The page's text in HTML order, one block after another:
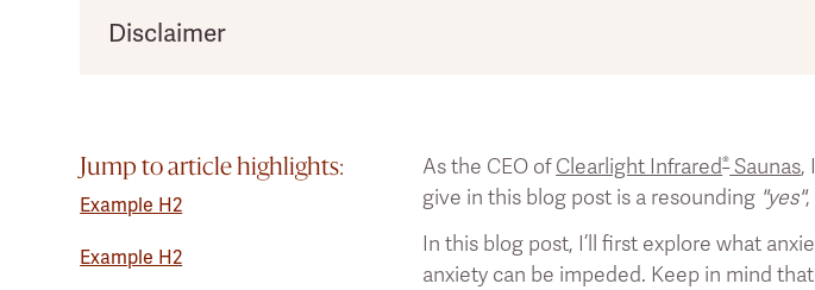
Disclaimer
The claims in the article are backed by 33 scientific references. All
the number.
Jump to article highlights:
Example H2
Example H2
As the CEO ofClearlight Infrared®Saunas,
give in this blog post is a resounding "yes"
In this blog post, I’ll first explore what
anxiety can be impeded. Keep in mind